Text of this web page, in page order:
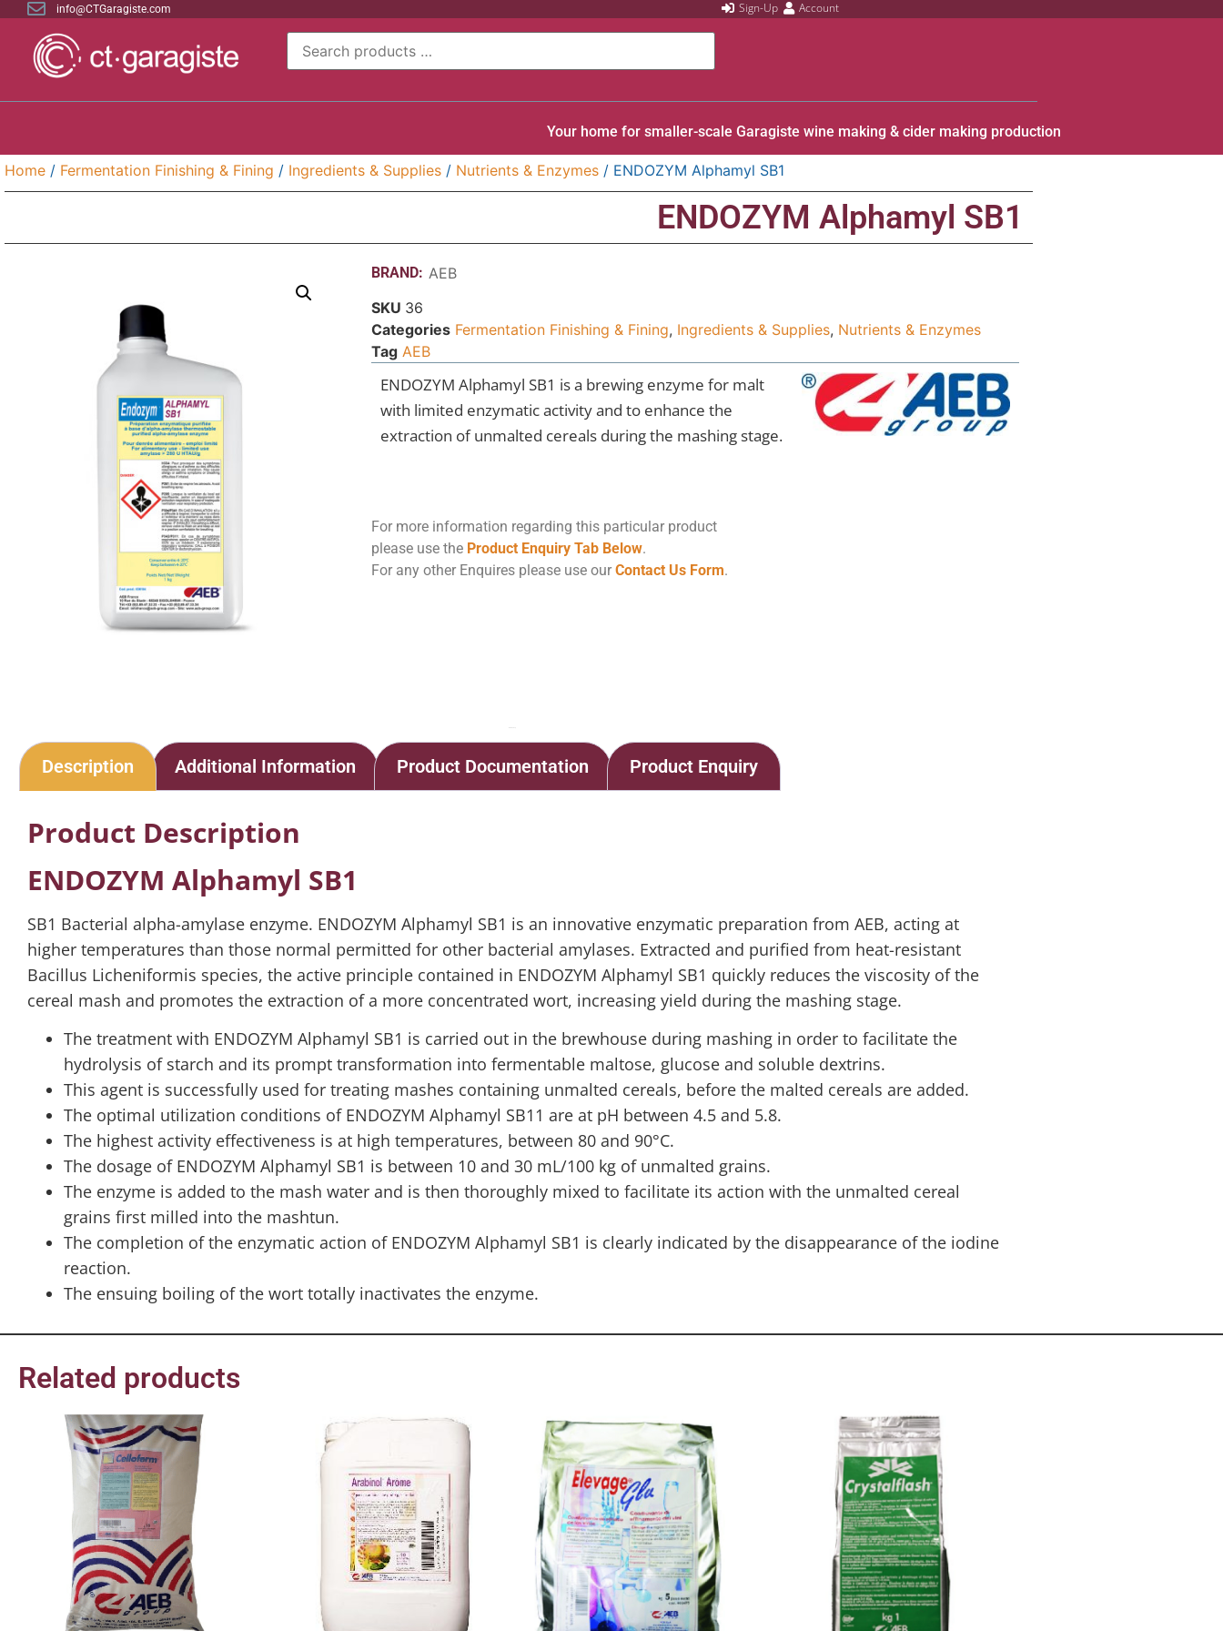
info@CTGaragiste.com Sign-Up Account
Your home for smaller-scale Garagiste wine making & cider making production
Home / Fermentation Finishing & Fining / Ingredients & Supplies / Nutrients & Enzymes / ENDOZYM Alphamyl SB1
ENDOZYM Alphamyl SB1
BRAND: AEB
SKU 36
Categories Fermentation Finishing & Fining, Ingredients & Supplies, Nutrients & Enzymes
Tag AEB
ENDOZYM Alphamyl SB1 is a brewing enzyme for malt
with limited enzymatic activity and to enhance the
extraction of unmalted cereals during the mashing stage.
For more information regarding this particular product
please use the Product Enquiry Tab Below.
For any other Enquires please use our Contact Us Form.
Description Additional Information Product Documentation Product Enquiry
Product Description
ENDOZYM Alphamyl SB1
SB1 Bacterial alpha-amylase enzyme. ENDOZYM Alphamyl SB1 is an innovative enzymatic preparation from AEB, acting at
higher temperatures than those normal permitted for other bacterial amylases. Extracted and purified from heat-resistant
Bacillus Licheniformis species, the active principle contained in ENDOZYM Alphamyl SB1 quickly reduces the viscosity of the
cereal mash and promotes the extraction of a more concentrated wort, increasing yield during the mashing stage.
The treatment with ENDOZYM Alphamyl SB1 is carried out in the brewhouse during mashing in order to facilitate the
hydrolysis of starch and its prompt transformation into fermentable maltose, glucose and soluble dextrins.
This agent is successfully used for treating mashes containing unmalted cereals, before the malted cereals are added.
The optimal utilization conditions of ENDOZYM Alphamyl SB11 are at pH between 4.5 and 5.8.
The highest activity effectiveness is at high temperatures, between 80 and 90°C.
The dosage of ENDOZYM Alphamyl SB1 is between 10 and 30 mL/100 kg of unmalted grains.
The enzyme is added to the mash water and is then thoroughly mixed to facilitate its action with the unmalted cereal
grains first milled into the mashtun.
The completion of the enzymatic action of ENDOZYM Alphamyl SB1 is clearly indicated by the disappearance of the iodine
reaction.
The ensuing boiling of the wort totally inactivates the enzyme.
Related products